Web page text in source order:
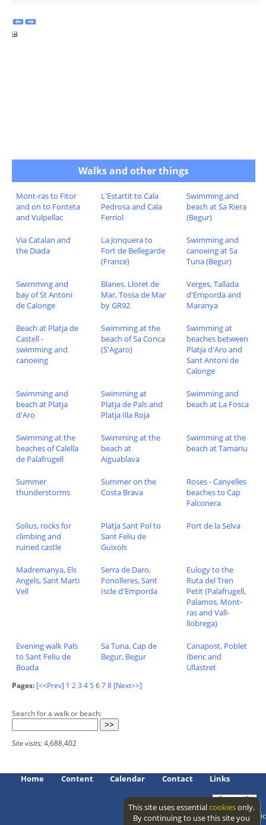
Walks and other things
Mont-ras to Fitor
and on to Fonteta
and Vulpellac
L'Estartit to Cala
Pedrosa and Cala
Ferriol
Swimming and
beach at Sa Riera
(Begur)
Via Catalan and
the Diada
La Jonquera to
Fort de Bellegarde
(France)
Swimming and
canoeing at Sa
Tuna (Begur)
Swimming and
bay of St Antoni
de Calonge
Blanes, Lloret de
Mar, Tossa de Mar
by GR92
Verges, Tallada
d'Emporda and
Maranya
Beach at Platja de
Castell -
swimming and
canoeing
Swimming at the
beach of Sa Conca
(S'Agaro)
Swimming at
beaches between
Platja d'Aro and
Sant Antoni de
Calonge
Swimming and
beach at Platja
d'Aro
Swimming at
Platja de Pals and
Platja Illa Roja
Swimming and
beach at La Fosca
Swimming at the
beaches of Calella
de Palafrugell
Swimming at the
beach at
Aiguablava
Swimming at the
beach at Tamariu
Summer
thunderstorms
Summer on the
Costa Brava
Roses - Canyelles
beaches to Cap
Falconera
Solius, rocks for
climbing and
ruined castle
Platja Sant Pol to
Sant Feliu de
Guixols
Port de la Selva
Madremanya, Els
Angels, Sant Marti
Vell
Serra de Daro,
Fonolleres, Sant
Iscle d'Emporda
Eulogy to the
Ruta del Tren
Petit (Palafrugell,
Palamos, Mont-
ras and Vall-
llobrega)
Evening walk Pals
to Sant Feliu de
Boada
Sa Tuna, Cap de
Begur, Begur
Canapost, Poblet
Iberic and
Ullastret
Pages: [<<Prev] 1 23 45678 [Next>>]
Search for a walk or beach:
Site visits:4,688,402
Home Content Calendar Contact Links
Access level: public
This site uses essentialcookiesonly.
By continuing to use this site you